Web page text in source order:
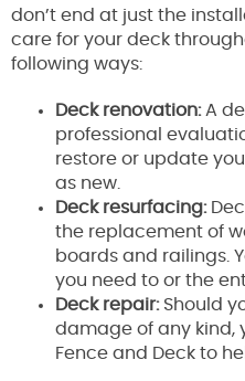
don’t end at just the
care for your deck
following ways:
Deck renovation:A
professional
restore or update
as new.
Deck resurfacing:
the replacement of
boards and railings.
you need to or the
Deck repair:Should
damage of any kind,
Fence and Deck to